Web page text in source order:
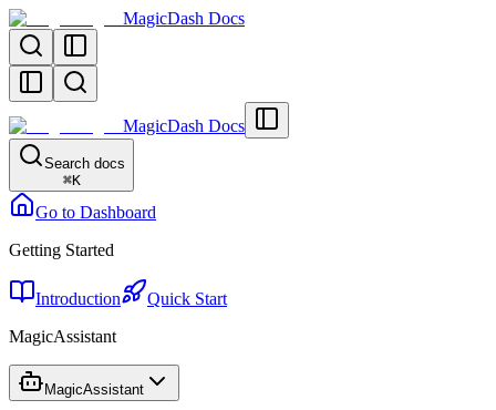
MagicDash Docs
MagicDash Docs
Search docs
⌘K
Go to Dashboard
Getting Started
Introduction
Quick Start
MagicAssistant
MagicAssistant